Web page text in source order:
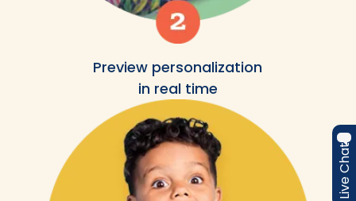
Preview personalization
in real time
Live Chat